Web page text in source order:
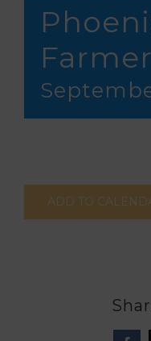
ADD TO